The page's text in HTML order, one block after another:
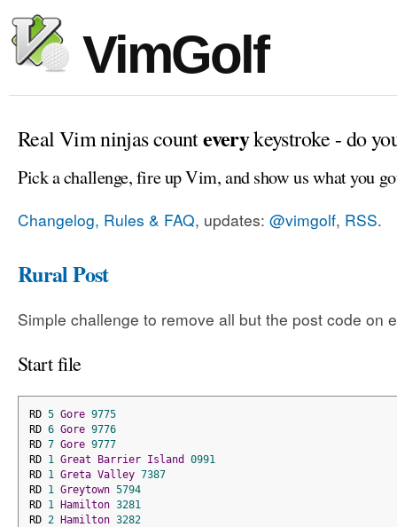
VimGolf
Real Vim ninjas counteverykeystroke - do
Pick a challenge, fire up Vim, and show us what you
Changelog, Rules & FAQ, updates: @vimgolf, RSS.
Rural Post
Simple challenge to remove all but the post code on
Start file
RD 5 Gore 9775
RD 6 Gore 9776
RD 7 Gore 9777
RD 1 Great Barrier Island
0991
RD 1 Greta Valley 7387
RD 1 Greytown 5794
RD 1 Hamilton 3281
RD 2 Hamilton 3282